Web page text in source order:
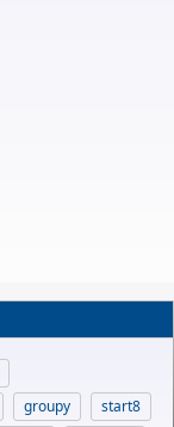
groupy
start8